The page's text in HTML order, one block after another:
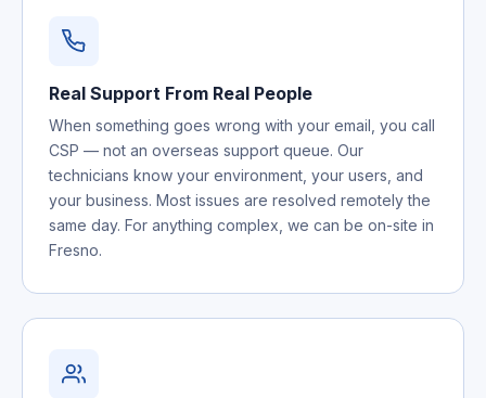
Real Support From Real People
When something goes wrong with your email, you call
CSP — not an overseas support queue. Our
technicians know your environment, your users, and
your business. Most issues are resolved remotely the
same day. For anything complex, we can be on-site in
Fresno.